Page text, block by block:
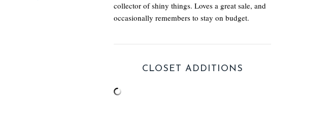
collector of shiny things. Loves a great sale, and
occasionally remembers to stay on budget.
CLOSET ADDITIONS